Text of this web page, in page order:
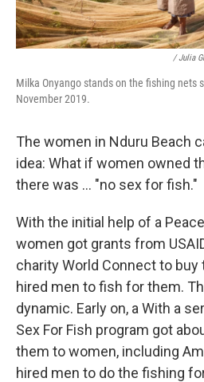
/ Julia
Milka Onyango stands on the fishing nets
November 2019.
The women in Nduru Beach
idea: What if women owned
there was ... "no sex for fish."
With the initial help of a
women got grants from
charity World Connect to
hired men to fish for them.
dynamic. Early on, a With a
Sex For Fish program got
them to women, including
hired men to do the fishing